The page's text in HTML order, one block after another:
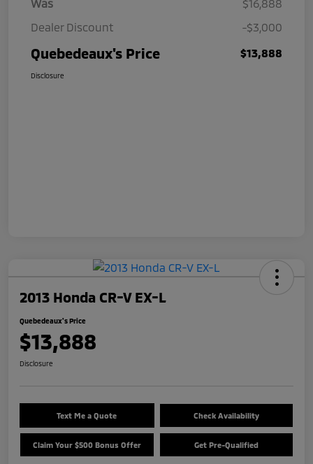
Was
$16,888
Dealer Discount
-$3,000
Quebedeaux's Price $13,888
Disclosure
2013 Honda CR-V EX-L
Quebedeaux's Price
$13,888
Disclosure
Text Me a Quote Check Availability
Claim Your $500 Bonus Offer Get Pre-Qualified